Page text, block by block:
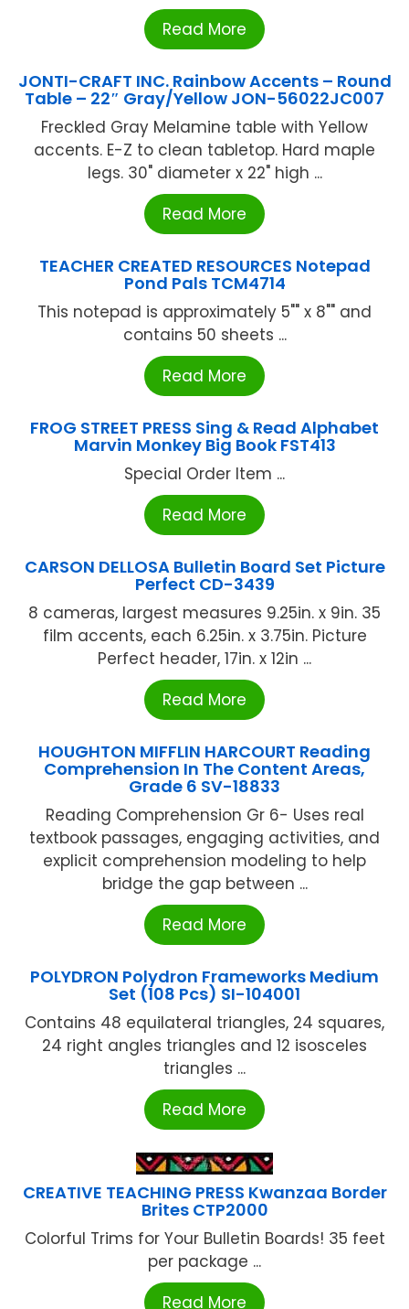
Read More
JONTI-CRAFT INC. Rainbow Accents – Round
Table – 22″ Gray/Yellow JON-56022JC007
Freckled Gray Melamine table with Yellow
accents. E-Z to clean tabletop. Hard maple
legs. 30" diameter x 22" high ...
Read More
TEACHER CREATED RESOURCES Notepad
Pond Pals TCM4714
This notepad is approximately 5"" x 8"" and
contains 50 sheets ...
Read More
FROG STREET PRESS Sing & Read Alphabet
Marvin Monkey Big Book FST413
Special Order Item ...
Read More
CARSON DELLOSA Bulletin Board Set Picture
Perfect CD-3439
8 cameras, largest measures 9.25in. x 9in. 35
film accents, each 6.25in. x 3.75in. Picture
Perfect header, 17in. x 12in ...
Read More
HOUGHTON MIFFLIN HARCOURT Reading
Comprehension In The Content Areas,
Grade 6 SV-18833
Reading Comprehension Gr 6- Uses real
textbook passages, engaging activities, and
explicit comprehension modeling to help
bridge the gap between ...
Read More
POLYDRON Polydron Frameworks Medium
Set (108 Pcs) SI-104001
Contains 48 equilateral triangles, 24 squares,
24 right angles triangles and 12 isosceles
triangles ...
Read More
CREATIVE TEACHING PRESS Kwanzaa Border
Brites CTP2000
Colorful Trims for Your Bulletin Boards! 35 feet
per package ...
Read More